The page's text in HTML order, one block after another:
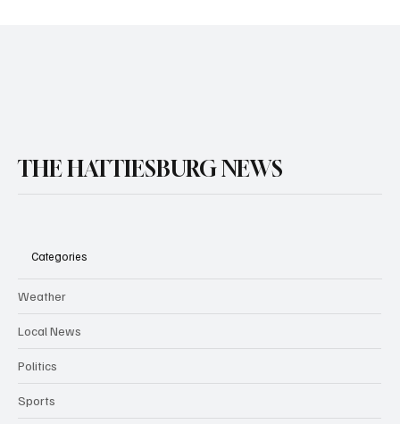
THE HATTIESBURG NEWS
Categories
Weather
Local News
Politics
Sports